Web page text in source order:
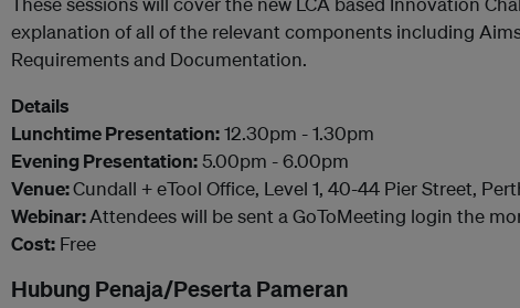
explanation of all of the relevant components including
Requirements and Documentation.
Details
Lunchtime Presentation:12.30pm - 1.30pm
Evening Presentation:5.00pm - 6.00pm
Venue:Cundall + eTool Office, Level 1, 40-44 Pier Street,
Webinar:Attendees will be sent a GoToMeeting login the
Cost: Free
Hubung Penaja/Peserta Pameran